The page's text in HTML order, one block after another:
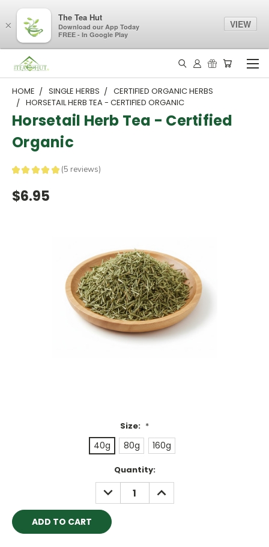
HOME SINGLE HERBS
CERTIFIED ORGANIC HERBS
HORSETAIL HERB TEA - CERTIFIED ORGANIC
Horsetail Herb Tea - Certified
Organic
★ ★ ★ ★ ★ 5 reviews
5
$6.95
Size: *
40g 80g 160g
Quantity:
DECREASE
QUANTITY:
INCREASE
QUANTITY:
×
The Tea Hut
Download our App Today
FREE - In Google Play
VIEW